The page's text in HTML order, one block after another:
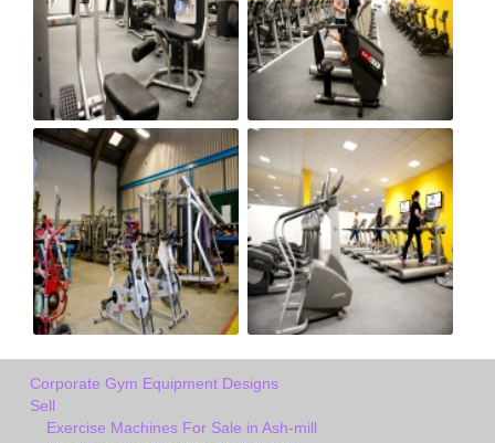
Corporate Gym Equipment Designs
Sell
Exercise Machines For Sale in Ash-mill